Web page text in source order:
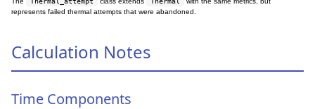
represents failed thermal attempts that were abandoned.
Calculation Notes
Time Components